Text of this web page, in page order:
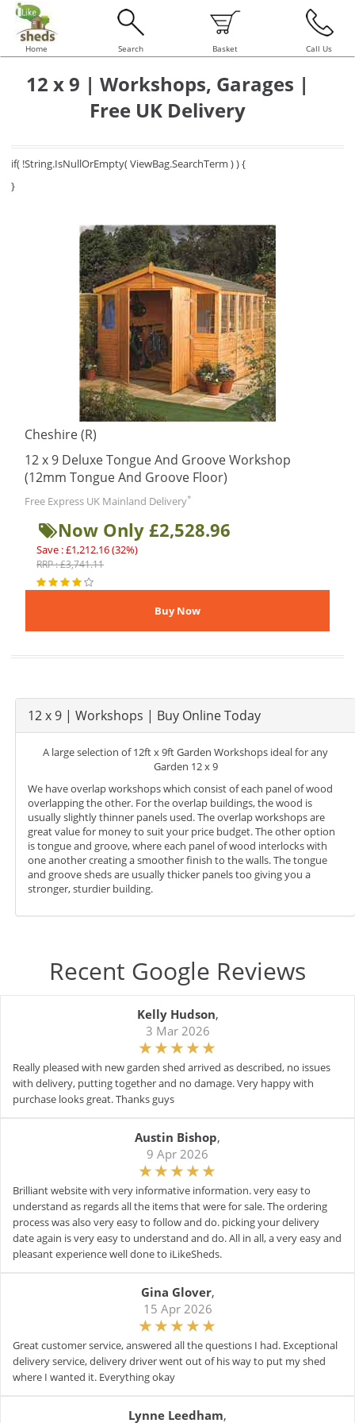
Home Search Basket Call Us
12 x 9 | Workshops, Garages |
Free UK Delivery
if( !String.IsNullOrEmpty( ViewBag.SearchTerm ) ) {
}
Cheshire (R)
12 x 9 Deluxe Tongue And Groove Workshop
(12mm Tongue And Groove Floor)
Free Express UK Mainland Delivery*
Now Only £2,528.96
Save : £1,212.16 (32%)
RRP : £3,741.11
12 x 9 | Workshops | Buy Online Today
A large selection of 12ft x 9ft Garden Workshops ideal for any
Garden 12 x 9
We have overlap workshops which consist of each panel of wood
overlapping the other. For the overlap buildings, the wood is
usually slightly thinner panels used. The overlap workshops are
great value for money to suit your price budget. The other option
is tongue and groove, where each panel of wood interlocks with
one another creating a smoother finish to the walls. The tongue
and groove sheds are usually thicker panels too giving you a
stronger, sturdier building.
Recent Google Reviews
Kelly Hudson,
3 Mar 2026
Really pleased with new garden shed arrived as described, no issues
with delivery, putting together and no damage. Very happy with
purchase looks great. Thanks guys
Austin Bishop,
9 Apr 2026
Brilliant website with very informative information. very easy to
understand as regards all the items that were for sale. The ordering
process was also very easy to follow and do. picking your delivery
date again is very easy to understand and do. All in all, a very easy and
pleasant experience well done to iLikeSheds.
Gina Glover,
15 Apr 2026
Great customer service, answered all the questions I had. Exceptional
delivery service, delivery driver went out of his way to put my shed
where I wanted it. Everything okay
Lynne Leedham,